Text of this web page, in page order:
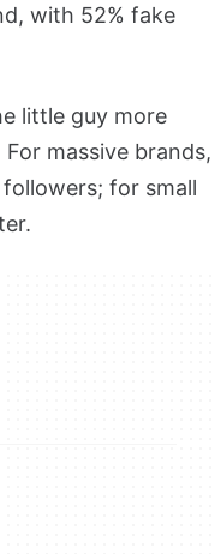
with 52% fake
little guy more
massive brands,
for small